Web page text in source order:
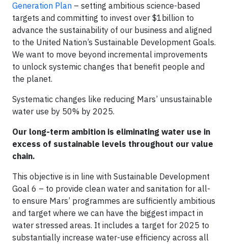
Generation Plan – setting ambitious science-based
targets and committing to invest over $1billion to
advance the sustainability of our business and aligned
to the United Nation’s Sustainable Development Goals.
We want to move beyond incremental improvements
to unlock systemic changes that benefit people and
the planet.
Systematic changes like reducing Mars’ unsustainable
water use by 50% by 2025.
Our long-term ambition is eliminating water use in
excess of sustainable levels throughout our value
chain.
This objective is in line with Sustainable Development
Goal 6 – to provide clean water and sanitation for all-
to ensure Mars’ programmes are sufficiently ambitious
and target where we can have the biggest impact in
water stressed areas. It includes a target for 2025 to
substantially increase water-use efficiency across all